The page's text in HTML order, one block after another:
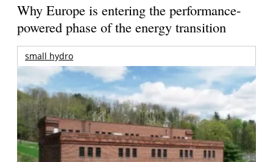
Why Europe is entering the performance-
powered phase of the energy transition
small hydro